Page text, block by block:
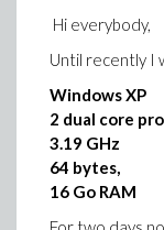
Thanks in
Hi everybody,
Until recently I
Windows XP
2 dual core
3.19 GHz
64 bytes,
16 Go RAM